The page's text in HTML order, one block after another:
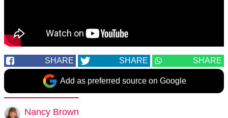
SHARE SHARE SHARE
Add as preferred source on Google
Nancy Brown